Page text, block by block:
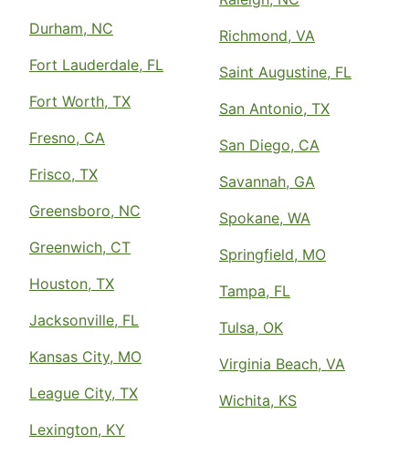
Durham, NC
Fort Lauderdale, FL
Fort Worth, TX
Fresno, CA
Frisco, TX
Greensboro, NC
Greenwich, CT
Houston, TX
Jacksonville, FL
Kansas City, MO
League City, TX
Lexington, KY
Richmond, VA
Saint Augustine, FL
San Antonio, TX
San Diego, CA
Savannah, GA
Spokane, WA
Springfield, MO
Tampa, FL
Tulsa, OK
Virginia Beach, VA
Wichita, KS